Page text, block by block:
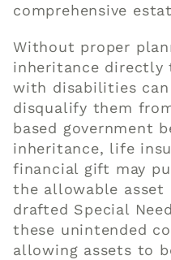
comprehensive
Without proper
inheritance directly
with disabilities
disqualify them
based government
inheritance, life
financial gift may
the allowable asset
drafted Special
these unintended
allowing assets to